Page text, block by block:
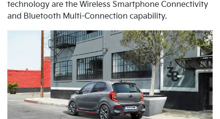
technology are the Wireless Smartphone Connectivity
and Bluetooth Multi-Connection capability.